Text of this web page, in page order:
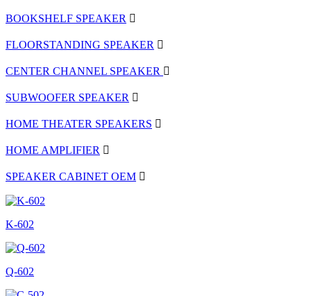
BOOKSHELF SPEAKER
FLOORSTANDING SPEAKER
CENTER CHANNEL SPEAKER
SUBWOOFER SPEAKER
HOME THEATER SPEAKERS
HOME AMPLIFIER
SPEAKER CABINET OEM
K-602
Q-602